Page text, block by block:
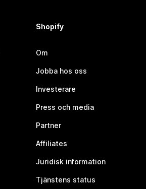
Shopify
Om
Jobba hos oss
Investerare
Press och media
Partner
Affiliates
Juridisk information
Tjänstens status